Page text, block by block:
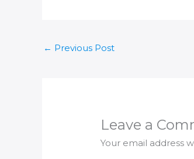
← Previous Post
Leave a
Your email address